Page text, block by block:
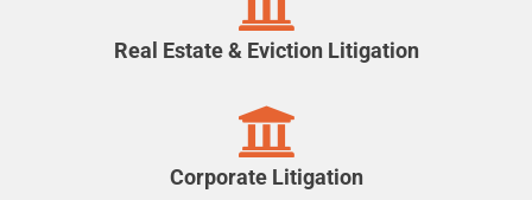
Real Estate & Eviction Litigation
Corporate Litigation